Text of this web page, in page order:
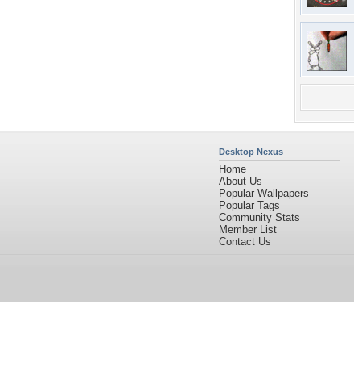
Desktop Nexus
Home
About Us
Popular Wallpapers
Popular Tags
Community Stats
Member List
Contact Us